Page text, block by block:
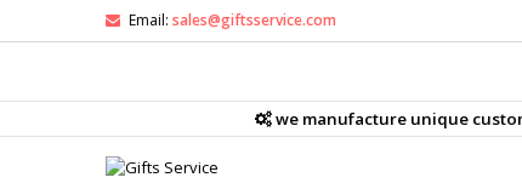
Email: sales@giftsservice.com
we manufacture unique